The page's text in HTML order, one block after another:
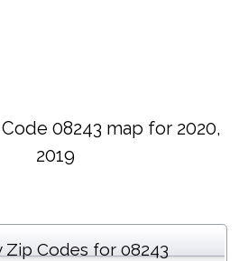
08243 map for 2020,
2019
Zip Codes for 08243